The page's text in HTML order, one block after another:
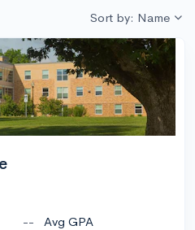
Sort by: Name
--
Avg GPA